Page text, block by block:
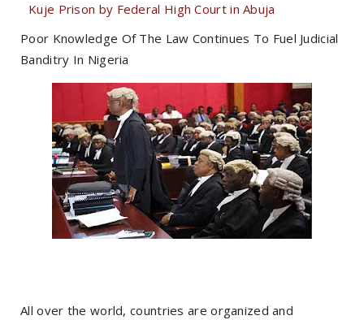
Kuje Prison by Federal High Court in Abuja
Poor Knowledge Of The Law Continues To Fuel Judicial
Banditry In Nigeria
All over the world, countries are organized and